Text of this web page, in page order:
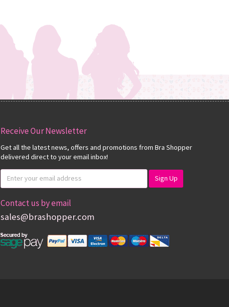
Receive Our Newsletter
Get all the latest news, offers and promotions from Bra Shopper
delivered direct to your email inbox!
Contact us by email
sales@brashopper.com